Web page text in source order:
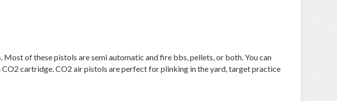
of these pistols are semi automatic and fire bbs, pellets, or both. You can
cartridge. CO2 air pistols are perfect for plinking in the yard, target practice